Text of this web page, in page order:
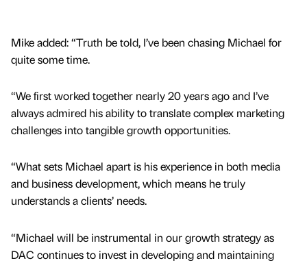
Mike added: “Truth be told, I’ve been chasing Michael for
quite some time.
“We first worked together nearly 20 years ago and I’ve
always admired his ability to translate complex marketing
challenges into tangible growth opportunities.
“What sets Michael apart is his experience in both media
and business development, which means he truly
understands a clients’ needs.
“Michael will be instrumental in our growth strategy as
DAC continues to invest in developing and maintaining